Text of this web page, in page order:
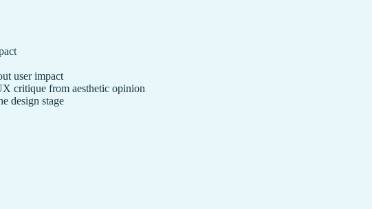
user impact
critique from aesthetic opinion
design stage